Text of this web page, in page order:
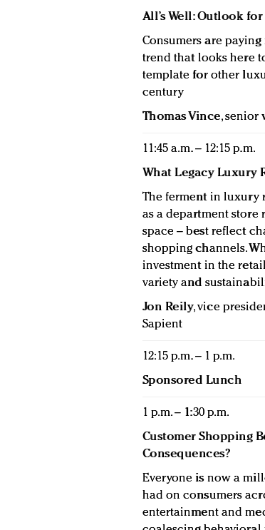
All’s Well: Outlook
Consumers are
trend that looks here
template for other
century
Thomas Vince, senior
11:45 a.m. – 12:15 p.m.
What Legacy Luxury
The ferment in luxury
as a department
space – best reflect
shopping channels.
investment in the
variety and
Jon Reily, vice
Sapient
12:15 p.m. – 1 p.m.
Sponsored Lunch
1 p.m. – 1:30 p.m.
Customer Shopping
Consequences?
Everyone is now a
had on consumers
entertainment and